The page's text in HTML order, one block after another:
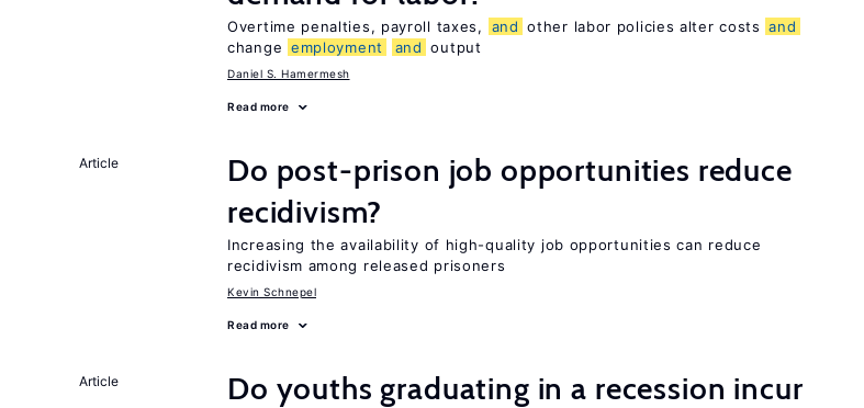
Overtime penalties, payroll taxes, and other labor policies alter costs and
change employment and output
Daniel S. Hamermesh
Read more
Article
Do post-prison job opportunities reduce
recidivism?
Increasing the availability of high-quality job opportunities can reduce
recidivism among released prisoners
Kevin Schnepel
Read more
Article
Do youths graduating in a recession incur